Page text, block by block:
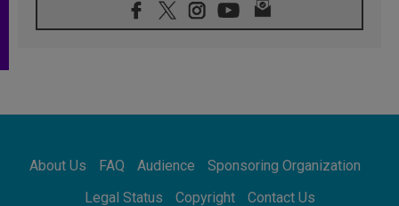
08.08.2026
Archbishop Nwachukwu: Communication in
07.08.2026
07.08.2026
addressing today's problems
About Us FAQ Audience
Sponsoring Organization
Legal Status
Copyright Contact Us